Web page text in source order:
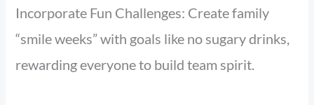
Incorporate Fun Challenges: Create family
“smile weeks” with goals like no sugary drinks,
rewarding everyone to build team spirit.